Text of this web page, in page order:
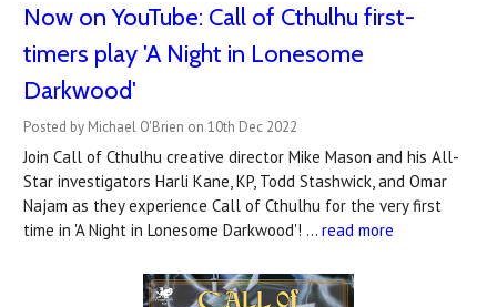
Now on YouTube: Call of Cthulhu first-
timers play 'A Night in Lonesome
Darkwood'
Posted by Michael O'Brien on 10th Dec 2022
Join Call of Cthulhu creative director Mike Mason and his All-
Star investigators Harli Kane, KP, Todd Stashwick, and Omar
Najam as they experience Call of Cthulhu for the very first
time in 'A Night in Lonesome Darkwood'! … read more